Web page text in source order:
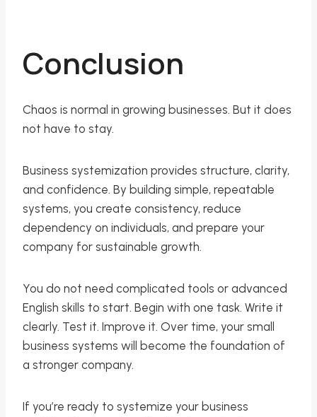
Conclusion
Chaos is normal in growing businesses. But it does
not have to stay.
Business systemization provides structure, clarity,
and confidence. By building simple, repeatable
systems, you create consistency, reduce
dependency on individuals, and prepare your
company for sustainable growth.
You do not need complicated tools or advanced
English skills to start. Begin with one task. Write it
clearly. Test it. Improve it. Over time, your small
business systems will become the foundation of
a stronger company.
If you’re ready to systemize your business